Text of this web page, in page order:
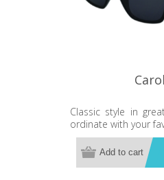
Classic style in
ordinate with your
Add to cart